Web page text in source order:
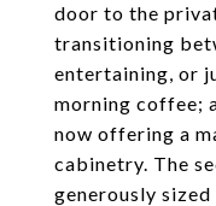
door to the
transitioning
entertaining, or
morning coffee;
now offering a
cabinetry. The
generously